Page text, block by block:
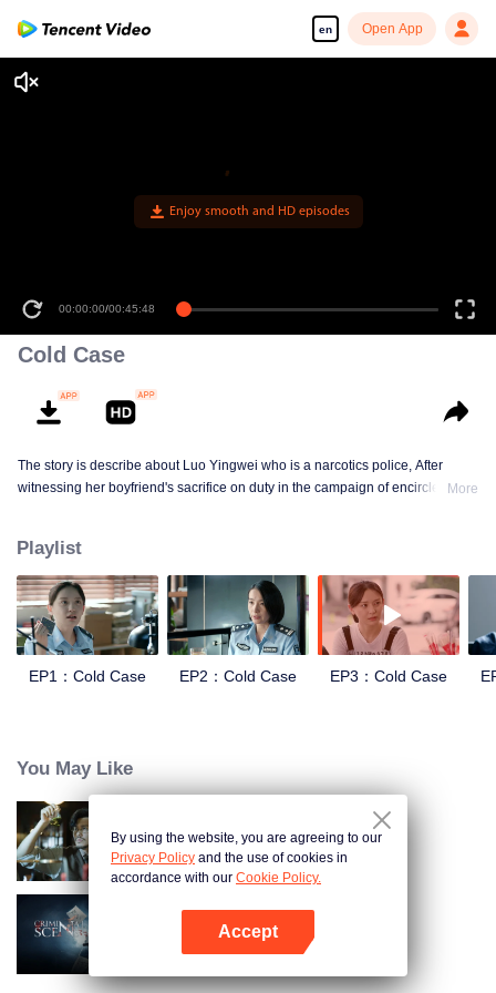
en Open App
Enjoy smooth and HD episodes
00:00:00/00:45:48
Cold Case
The story is describe about Luo Yingwei who is a narcotics police, After
witnessing her boyfriend's sacrifice on duty in the campaign of encirclement
policewomen to establish a "cold case team" to find the true story.
More
Playlist
EP1：Cold Case EP2：Cold Case EP3：Cold Case
You May Like
Detective L
Criminal Scene
By using the website, you are agreeing to our
Privacy Policy and the use of cookies in
accordance with our Cookie Policy.
Accept